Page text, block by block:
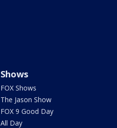
Shows
FOX Shows
The Jason Show
FOX 9 Good Day
All Day